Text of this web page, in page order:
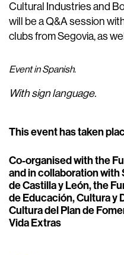
Cultural Industries and
will be a Q&A session
clubs from Segovia, as
Event in Spanish.
With sign language.
This event has taken
Co-organised with the
and in collaboration with
de Castilla y León, the
de Educación, Cultura y
Cultura del Plan de
Vida Extras